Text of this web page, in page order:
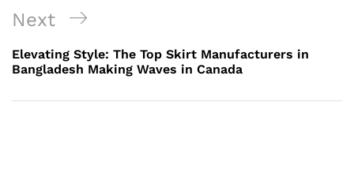
Next
Post
Next
Elevating Style: The Top Skirt Manufacturers in
Bangladesh Making Waves in Canada